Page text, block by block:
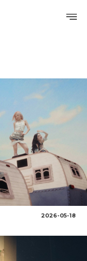
2026-05-18